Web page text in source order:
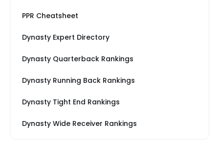
PPR Cheatsheet
Dynasty Expert Directory
Dynasty Quarterback Rankings
Dynasty Running Back Rankings
Dynasty Tight End Rankings
Dynasty Wide Receiver Rankings